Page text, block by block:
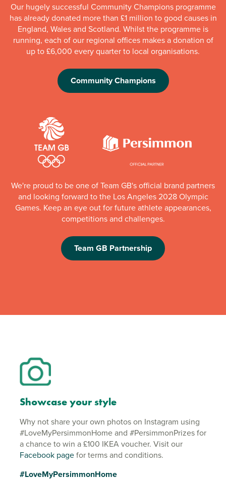
Our hugely successful Community Champions programme
has already donated more than £1 million to good causes in
England, Wales and Scotland. Whilst the programme is
running, each of our regional offices makes a donation of
up to £6,000 every quarter to local organisations.
Community Champions
We're proud to be one of Team GB's official brand partners
and looking forward to the Los Angeles 2028 Olympic
Games. Keep an eye out for future athlete appearances,
competitions and challenges.
Team GB Partnership
Showcase your style
Why not share your own photos on Instagram using
#LoveMyPersimmonHome and #PersimmonPrizes for
a chance to win a £100 IKEA voucher. Visit our
Facebook pagefor terms and conditions.
#LoveMyPersimmonHome